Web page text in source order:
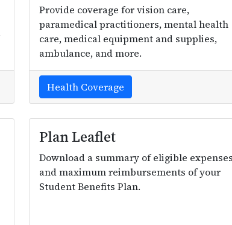
Provide coverage for vision care,
paramedical practitioners, mental health
care, medical equipment and supplies,
ambulance, and more.
Health Coverage
Plan Leaflet
Download a summary of eligible expenses
and maximum reimbursements of your
Student Benefits Plan.